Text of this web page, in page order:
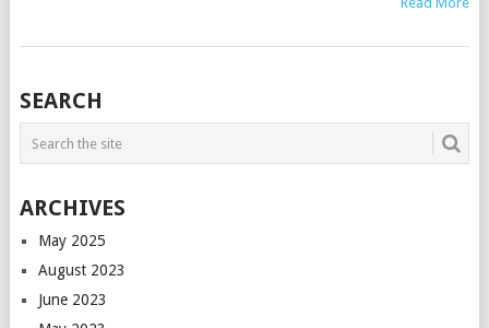
POSTS
NAVIGATION
SEARCH
ARCHIVES
May 2025
August 2023
June 2023